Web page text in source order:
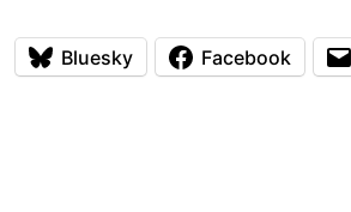
Bluesky Facebook